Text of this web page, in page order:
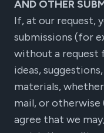
AND OTHER
If, at our request,
submissions (for
without a request
ideas,
materials,
mail, or
agree that we